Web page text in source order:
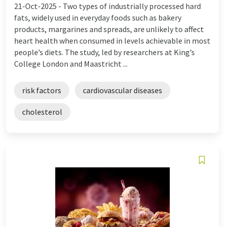
21-Oct-2025 - Two types of industrially processed hard
fats, widely used in everyday foods such as bakery
products, margarines and spreads, are unlikely to affect
heart health when consumed in levels achievable in most
people’s diets. The study, led by researchers at King’s
College London and Maastricht ...
risk factors cardiovascular diseases
cholesterol